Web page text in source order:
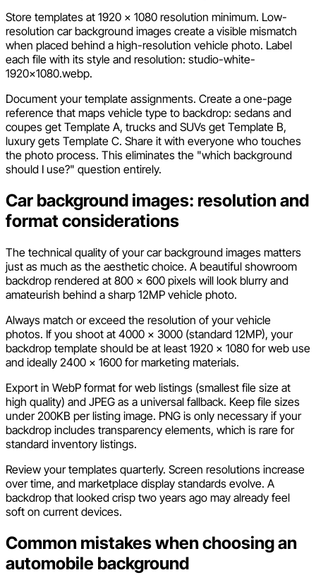
Store templates at 1920 x 1080 resolution minimum. Low-
resolution car background images create a visible mismatch
when placed behind a high-resolution vehicle photo. Label
each file with its style and resolution: studio-white-
1920x1080.webp.
Document your template assignments. Create a one-page
reference that maps vehicle type to backdrop: sedans and
coupes get Template A, trucks and SUVs get Template B,
luxury gets Template C. Share it with everyone who touches
the photo process. This eliminates the "which background
should I use?" question entirely.
Car background images: resolution and
format considerations
The technical quality of your car background images matters
just as much as the aesthetic choice. A beautiful showroom
backdrop rendered at 800 x 600 pixels will look blurry and
amateurish behind a sharp 12MP vehicle photo.
Always match or exceed the resolution of your vehicle
photos. If you shoot at 4000 x 3000 (standard 12MP), your
backdrop template should be at least 1920 x 1080 for web use
and ideally 2400 x 1600 for marketing materials.
Export in WebP format for web listings (smallest file size at
high quality) and JPEG as a universal fallback. Keep file sizes
under 200KB per listing image. PNG is only necessary if your
backdrop includes transparency elements, which is rare for
standard inventory listings.
Review your templates quarterly. Screen resolutions increase
over time, and marketplace display standards evolve. A
backdrop that looked crisp two years ago may already feel
soft on current devices.
Common mistakes when choosing an
automobile background